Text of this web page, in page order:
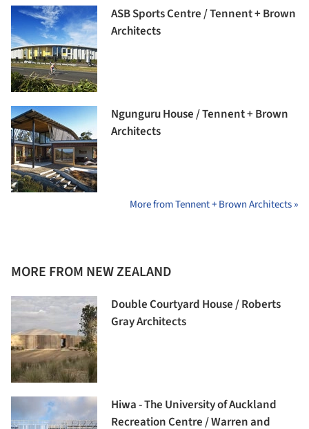
ASB Sports Centre / Tennent + Brown
Architects
Ngunguru House / Tennent + Brown
Architects
More from Tennent + Brown Architects »
MORE FROM NEW ZEALAND
Double Courtyard House / Roberts
Gray Architects
Hiwa - The University of Auckland
Recreation Centre / Warren and